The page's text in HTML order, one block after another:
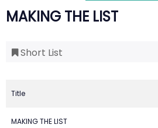
MAKING THE LIST
Short List
Title
MAKING THE LIST